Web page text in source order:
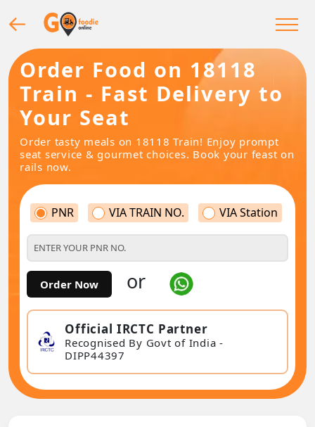
Order Food on 18118
Train - Fast Delivery to
Your Seat
Order tasty meals on 18118 Train! Enjoy prompt
seat service & gourmet choices. Book your feast on
rails now.
PNR VIA TRAIN NO. VIA Station
Order Now or
Official IRCTC Partner
Recognised By Govt of India -
DIPP44397